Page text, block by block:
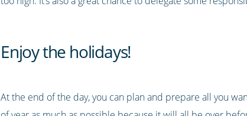
Enjoy the holidays!
At the end of the day, you can plan and prepare all you